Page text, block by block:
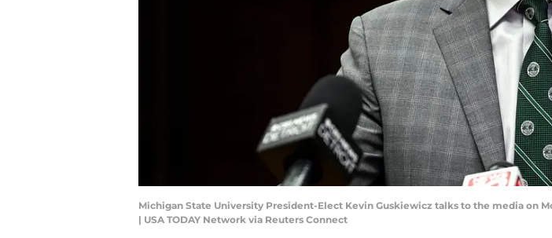
Michigan State University President-Elect Kevin Guskiewicz talks to the media on
| USA TODAY Network via Reuters Connect